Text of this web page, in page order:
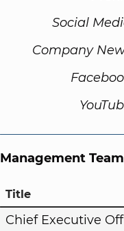
Social
Company
Management Team
Title
Chief Executive